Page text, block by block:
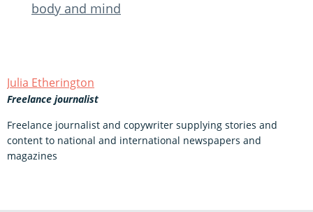
body and mind
Julia Etherington
Freelance journalist
Freelance journalist and copywriter supplying stories and
content to national and international newspapers and
magazines